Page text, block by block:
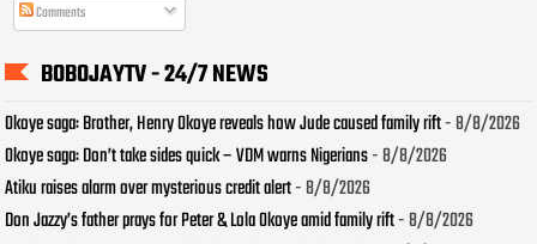
Comments
BOBOJAYTV - 24/7 NEWS
Okoye saga: Brother, Henry Okoye reveals how Jude caused family rift- 8/8/2026
Okoye saga: Don’t take sides quick – VDM warns Nigerians- 8/8/2026
Atiku raises alarm over mysterious credit alert- 8/8/2026
Don Jazzy’s father prays for Peter & Lola Okoye amid family rift- 8/8/2026